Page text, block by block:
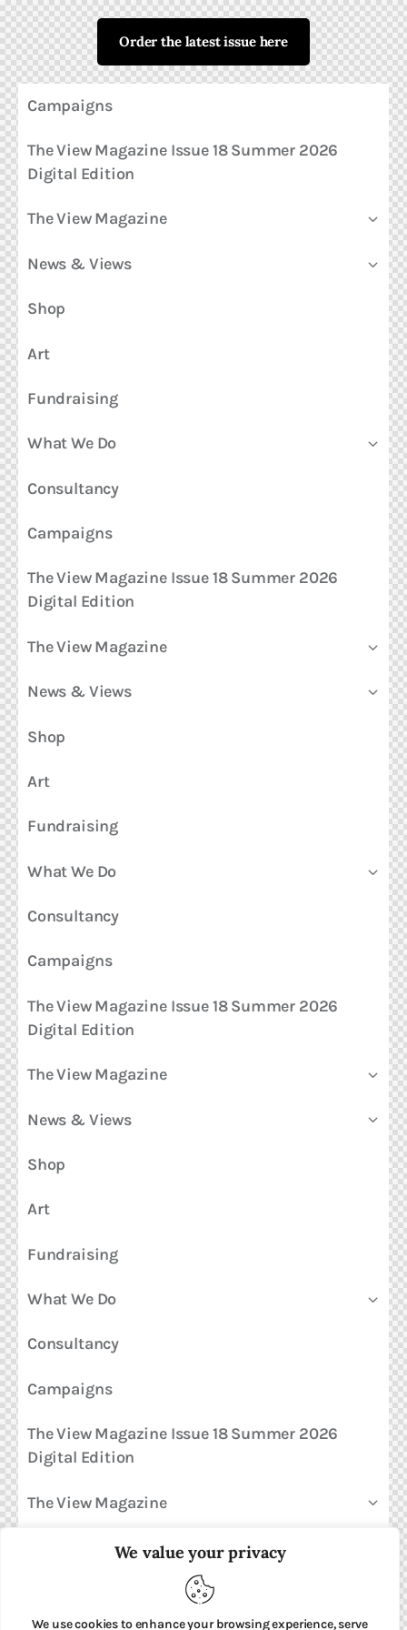
We value your privacy
We use cookies to enhance your browsing experience, serve
Order the latest issue here
Campaigns
The View Magazine Issue 18 Summer 2026
Digital Edition
The View Magazine
News & Views
Shop
Art
Fundraising
What We Do
Consultancy
Campaigns
The View Magazine Issue 18 Summer 2026
Digital Edition
The View Magazine
News & Views
Shop
Art
Fundraising
What We Do
Consultancy
Campaigns
The View Magazine Issue 18 Summer 2026
Digital Edition
The View Magazine
News & Views
Shop
Art
Fundraising
What We Do
Consultancy
Campaigns
The View Magazine Issue 18 Summer 2026
Digital Edition
The View Magazine
News & Views